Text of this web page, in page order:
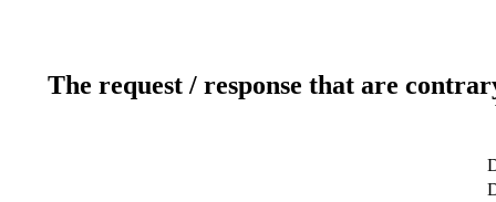
The request / response that are